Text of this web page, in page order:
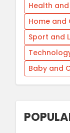
Health
Home and
Sport and
Baby and